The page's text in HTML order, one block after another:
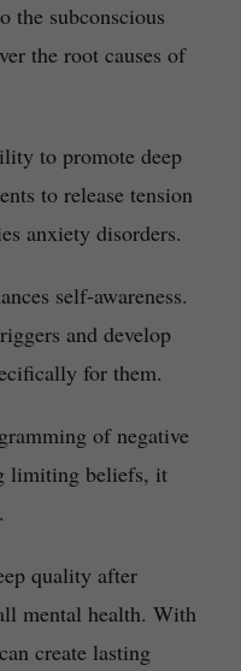
the subconscious
the root causes of
to promote deep
to release tension
anxiety disorders.
self-awareness.
and develop
for them.
of negative
limiting beliefs, it
quality after
mental health. With
create lasting